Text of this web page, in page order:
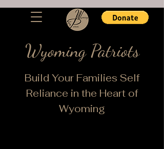
Wyoming Patriots
Build Your Families Self
Reliance in the Heart of
Wyoming